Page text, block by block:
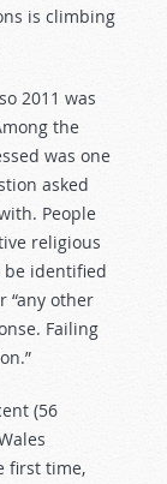
is climbing
2011 was
the
was one
asked
People
religious
be identified
“any other
Failing
(56
first time,